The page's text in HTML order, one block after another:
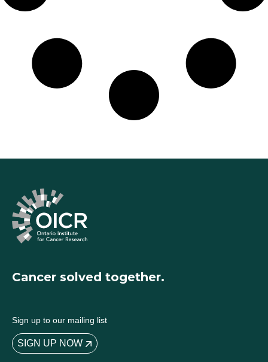
Cancer solved together.
Sign up to our mailing list
SIGN UP NOW